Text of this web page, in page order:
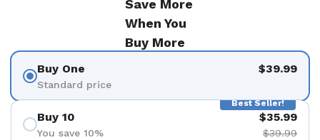
Save More
When You
Buy More
Buy One
Standard price
$39.99
Best Seller!
Buy 10
You save 10%
$35.99
$39.99